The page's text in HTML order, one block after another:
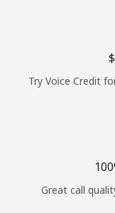
Try Voice Credit
Great call